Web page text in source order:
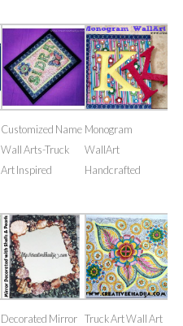
Customized Name
Wall Arts-Truck
Art Inspired
Monogram
WallArt
Handcrafted
Decorated Mirror Truck Art Wall Art